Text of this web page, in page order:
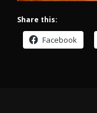
Share this:
Facebook